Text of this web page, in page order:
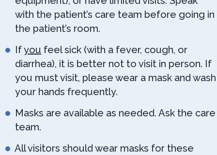
with the patient’s care team before going in
the patient’s room.
Ifyou feel sick (with a fever, cough, or
diarrhea), it is better not to visit in person. If
you must visit, please wear a mask and wash
your hands frequently.
Masks are available as needed. Ask the care
team.
All visitors should wear masks for these